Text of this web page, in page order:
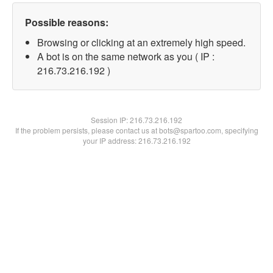
Possible reasons:
Browsing or clicking at an extremely high speed.
A bot is on the same network as you ( IP :
216.73.216.192 )
Session IP:216.73.216.192
If the problem persists, please contact us at bots@spartoo.com, specifying
your IP address: 216.73.216.192